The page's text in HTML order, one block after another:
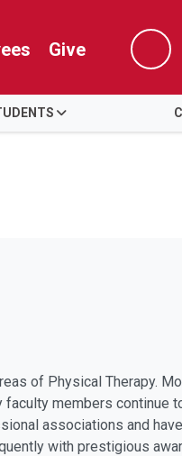
Give
of Physical Therapy.
members continue
associations and
with prestigious